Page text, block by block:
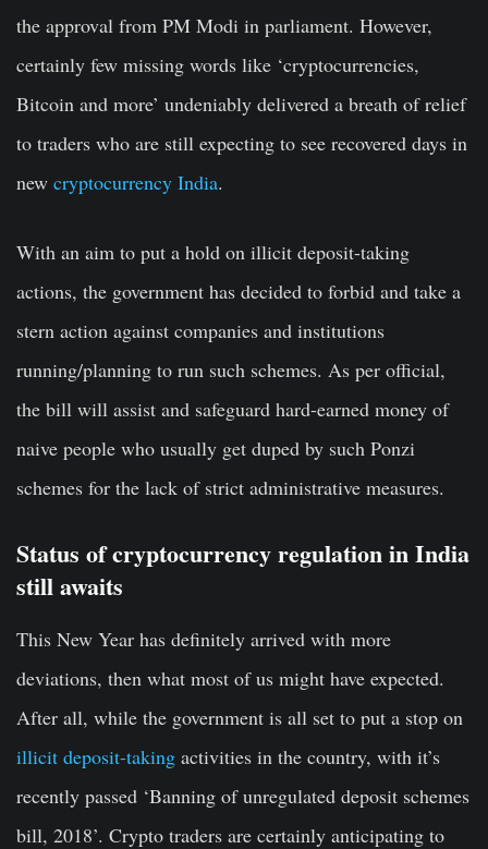
the approval from PM Modi in parliament. However,
certainly few missing words like ‘cryptocurrencies,
Bitcoin and more’ undeniably delivered a breath of relief
to traders who are still expecting to see recovered days in
new cryptocurrency India.
With an aim to put a hold on illicit deposit-taking
actions, the government has decided to forbid and take a
stern action against companies and institutions
running/planning to run such schemes. As per official,
the bill will assist and safeguard hard-earned money of
naive people who usually get duped by such Ponzi
schemes for the lack of strict administrative measures.
Status of cryptocurrency regulation in India
still awaits
This New Year has definitely arrived with more
deviations, then what most of us might have expected.
After all, while the government is all set to put a stop on
illicit deposit-taking activities in the country, with it’s
recently passed ‘Banning of unregulated deposit schemes
bill, 2018’. Crypto traders are certainly anticipating to